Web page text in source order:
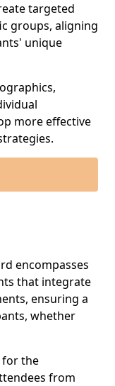
targeted
groups, aligning
unique
more effective
encompasses
that integrate
ensuring a
whether
for the
from